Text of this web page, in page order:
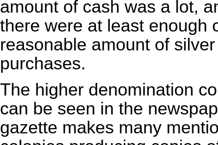
amount of cash was a lot,
there were at least enough
reasonable amount of
purchases.
The higher denomination
can be seen in the
gazette makes many